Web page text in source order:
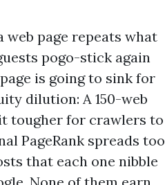
web page repeats what
pogo-stick again
is going to sink for
dilution: A 150-web
tougher for crawlers to
PageRank spreads too
that each one nibble